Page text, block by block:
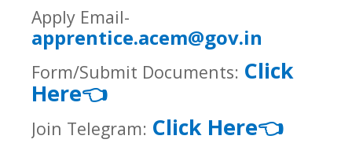
Apply Email-
apprentice.acem@gov.in
Form/Submit Documents: Click
Here👈
Join Telegram: Click Here👈